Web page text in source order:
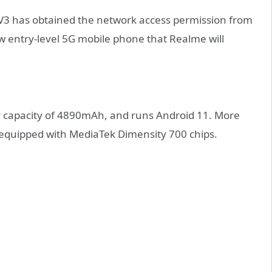
has obtained the network access permission from
entry-level 5G mobile phone that Realme will
of 4890mAh, and runs Android 11. More
with MediaTek Dimensity 700 chips.